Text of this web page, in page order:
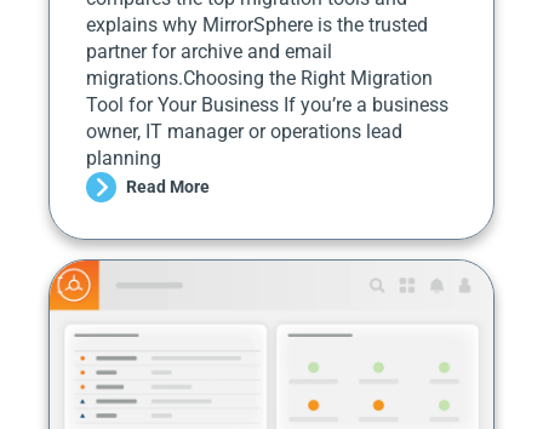
explains why MirrorSphere is the trusted
partner for archive and email
migrations.Choosing the Right Migration
Tool for Your Business If you’re a business
owner, IT manager or operations lead
planning
Read More